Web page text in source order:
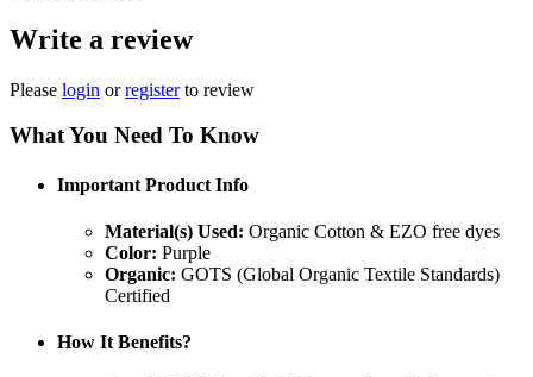
Write a review
Please login orregisterto review
What You Need To Know
Important Product Info
Material(s) Used: Organic Cotton & EZO free dyes
Color: Purple
Organic: GOTS (Global Organic Textile Standards)
Certified
How It Benefits?